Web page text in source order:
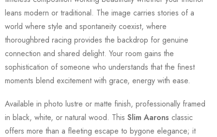
leans modern or traditional. The image carries stories of a
world where style and spontaneity coexist, where
thoroughbred racing provides the backdrop for genuine
connection and shared delight. Your room gains the
sophistication of someone who understands that the finest
moments blend excitement with grace, energy with ease.
Available in photo lustre or matte finish, professionally framed
in black, white, or natural wood. This Slim Aarons classic
offers more than a fleeting escape to bygone elegance; it